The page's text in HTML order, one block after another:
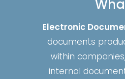
Electronic
documents
within
internal